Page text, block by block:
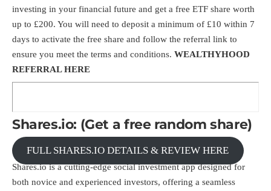
investing in your financial future and get a free ETF share worth
up to £200. You will need to deposit a minimum of £10 within 7
days to activate the free share and follow the referral link to
ensure you meet the terms and conditions. WEALTHYHOOD
REFERRAL HERE
Shares.io: (Get a free random share)
FULL SHARES.IO DETAILS & REVIEW HERE
Shares.io is a cutting-edge social investment app designed for
both novice and experienced investors, offering a seamless